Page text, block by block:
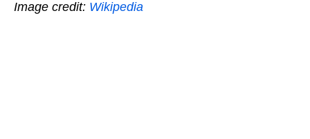
Image credit: Wikipedia